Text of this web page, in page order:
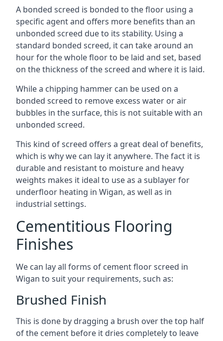
A bonded screed is bonded to the floor using a
specific agent and offers more benefits than an
unbonded screed due to its stability. Using a
standard bonded screed, it can take around an
hour for the whole floor to be laid and set, based
on the thickness of the screed and where it is laid.
While a chipping hammer can be used on a
bonded screed to remove excess water or air
bubbles in the surface, this is not suitable with an
unbonded screed.
This kind of screed offers a great deal of benefits,
which is why we can lay it anywhere. The fact it is
durable and resistant to moisture and heavy
weights makes it ideal to use as a sublayer for
underfloor heating in Wigan, as well as in
industrial settings.
Cementitious Flooring
Finishes
We can lay all forms of cement floor screed in
Wigan to suit your requirements, such as:
Brushed Finish
This is done by dragging a brush over the top half
of the cement before it dries completely to leave